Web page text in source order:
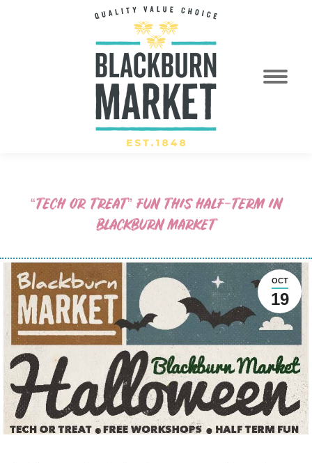
“TECH OR TREAT” FUN THIS HALF-TERM IN
BLACKBURN MARKET
OCT
19